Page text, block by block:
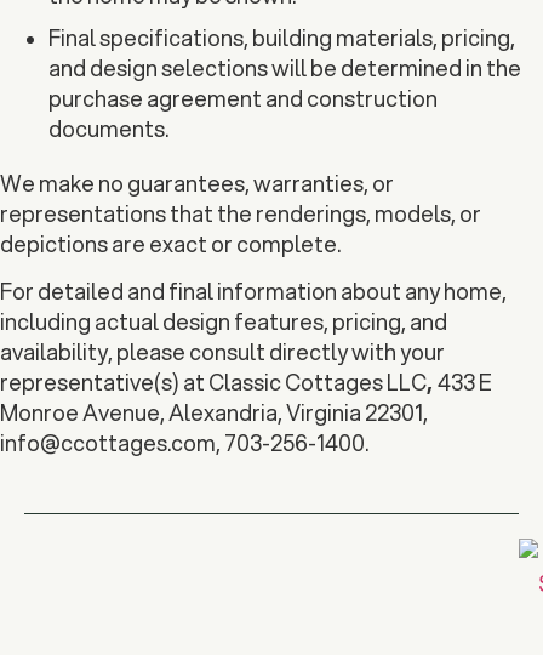
Final specifications, building materials, pricing,
and design selections will be determined in the
purchase agreement and construction
documents.
We make no guarantees, warranties, or
representations that the renderings, models, or
depictions are exact or complete.
For detailed and final information about any home,
including actual design features, pricing, and
availability, please consult directly with your
representative(s) at Classic Cottages LLC, 433 E
Monroe Avenue, Alexandria, Virginia 22301,
info@ccottages.com, 703-256-1400.